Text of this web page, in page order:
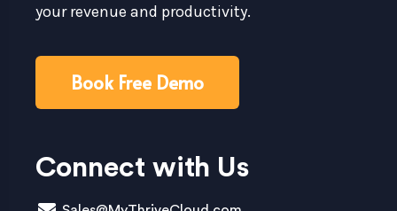
your revenue and productivity.
Book Free Demo
Connect with Us